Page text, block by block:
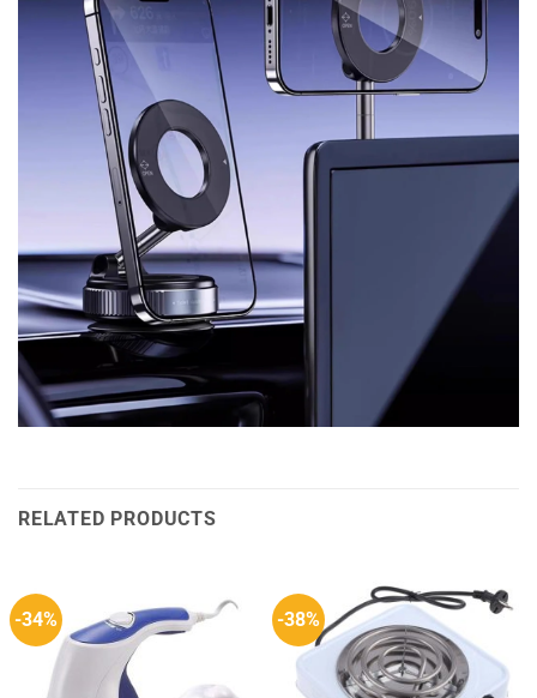
RELATED PRODUCTS
-34% -38%